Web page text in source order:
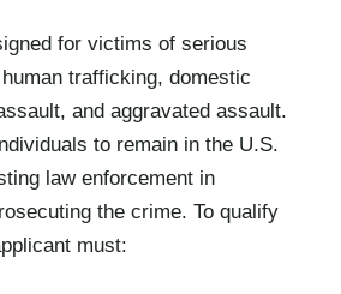
for victims of serious
trafficking, domestic
and aggravated assault.
to remain in the U.S.
law enforcement in
the crime. To qualify
must: